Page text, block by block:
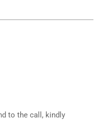
to the call, kindly